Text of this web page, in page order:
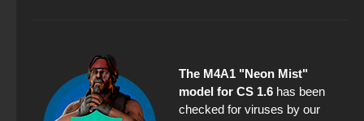
The M4A1 "Neon Mist"
model for CS 1.6 has been
checked for viruses by our